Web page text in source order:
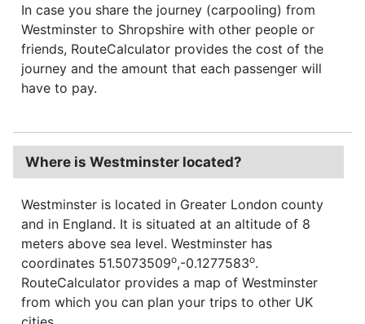
In case you share the journey (carpooling) from
Westminster to Shropshire with other people or
friends, RouteCalculator provides the cost of the
journey and the amount that each passenger will
have to pay.
Where is Westminster located?
Westminster is located in Greater London county
and in England. It is situated at an altitude of 8
meters above sea level. Westminster has
coordinates 51.5073509o,-0.1277583o.
RouteCalculator provides a map of Westminster
from which you can plan your trips to other UK